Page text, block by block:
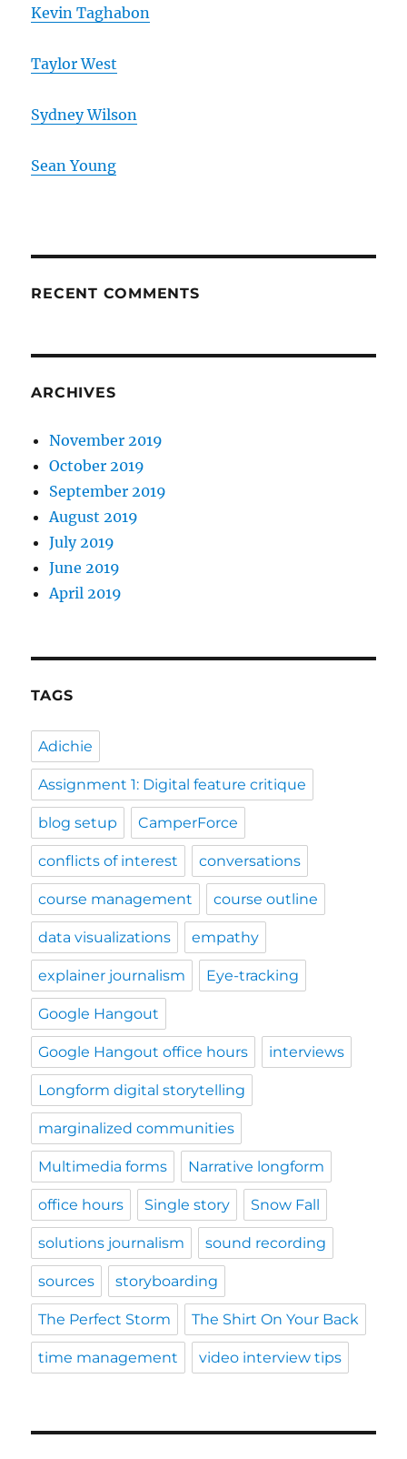
Kevin Taghabon
Taylor West
Sydney Wilson
Sean Young
RECENT COMMENTS
ARCHIVES
November 2019
October 2019
September 2019
August 2019
July 2019
June 2019
April 2019
TAGS
Adichie
Assignment 1: Digital feature critique
blog setup CamperForce
conflicts of interest conversations
course management course outline
data visualizations empathy
explainer journalism Eye-tracking
Google Hangout
Google Hangout office hours interviews
Longform digital storytelling
marginalized communities
Multimedia forms Narrative longform
office hours Single story Snow Fall
solutions journalism sound recording
sources storyboarding
The Perfect Storm The Shirt On Your Back
time management video interview tips